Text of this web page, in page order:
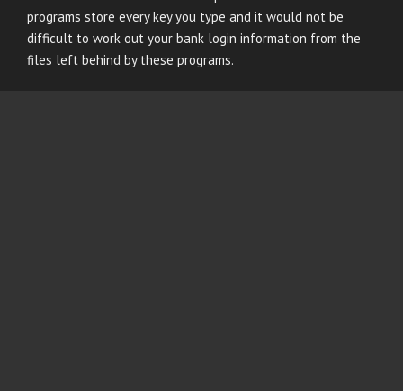
programs store every key you type and it would not be
difficult to work out your bank login information from the
files left behind by these programs.